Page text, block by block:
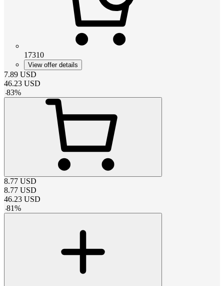
17310
View offer details
7.89 USD
46.23 USD
-83%
8.77 USD
8.77 USD
46.23 USD
-81%